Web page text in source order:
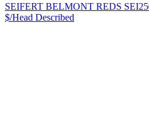
SEIFERT BELMONT REDS
$/Head Described